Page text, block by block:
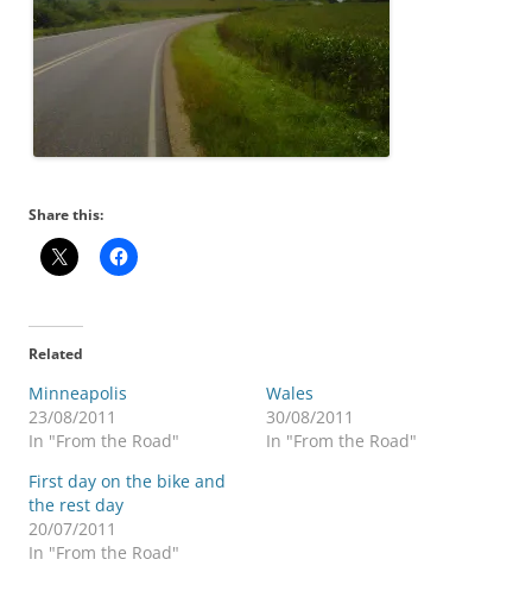
Share this:
Related
Minneapolis
23/08/2011
In "From the Road"
Wales
30/08/2011
In "From the Road"
First day on the bike and
the rest day
20/07/2011
In "From the Road"